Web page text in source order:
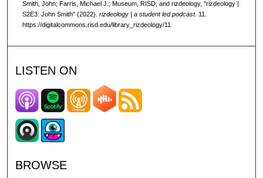
o
n
Smith, John; Farris, Michael J.; Museum, RISD; and rizdeology, "rizdeology |
S2E3: John Smith" (2022). rizdeology | a student led podcast. 11.
https://digitalcommons.risd.edu/library_rizdeology/11
LISTEN ON
BROWSE